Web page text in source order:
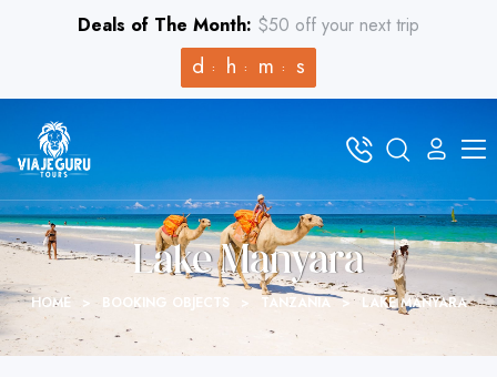
Deals of The Month: $50 off your next trip
d h m s
Lake Manyara
HOME > BOOKING OBJECTS > TANZANIA > LAKE MANYARA